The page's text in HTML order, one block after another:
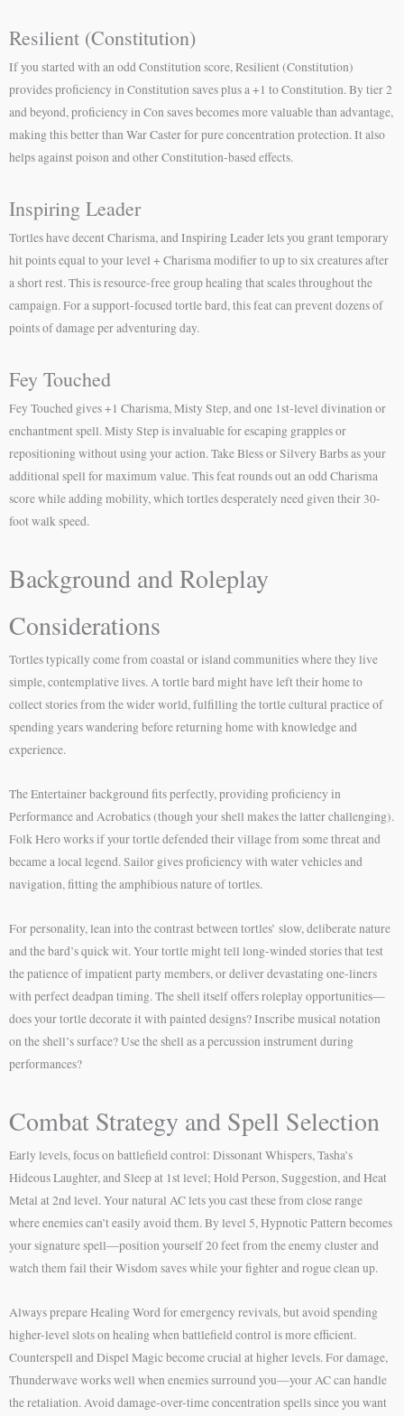
Resilient (Constitution)
If you started with an odd Constitution score, Resilient (Constitution)
provides proficiency in Constitution saves plus a +1 to Constitution. By tier 2
and beyond, proficiency in Con saves becomes more valuable than advantage,
making this better than War Caster for pure concentration protection. It also
helps against poison and other Constitution-based effects.
Inspiring Leader
Tortles have decent Charisma, and Inspiring Leader lets you grant temporary
hit points equal to your level + Charisma modifier to up to six creatures after
a short rest. This is resource-free group healing that scales throughout the
campaign. For a support-focused tortle bard, this feat can prevent dozens of
points of damage per adventuring day.
Fey Touched
Fey Touched gives +1 Charisma, Misty Step, and one 1st-level divination or
enchantment spell. Misty Step is invaluable for escaping grapples or
repositioning without using your action. Take Bless or Silvery Barbs as your
additional spell for maximum value. This feat rounds out an odd Charisma
score while adding mobility, which tortles desperately need given their 30-
foot walk speed.
Background and Roleplay
Considerations
Tortles typically come from coastal or island communities where they live
simple, contemplative lives. A tortle bard might have left their home to
collect stories from the wider world, fulfilling the tortle cultural practice of
spending years wandering before returning home with knowledge and
experience.
The Entertainer background fits perfectly, providing proficiency in
Performance and Acrobatics (though your shell makes the latter challenging).
Folk Hero works if your tortle defended their village from some threat and
became a local legend. Sailor gives proficiency with water vehicles and
navigation, fitting the amphibious nature of tortles.
For personality, lean into the contrast between tortles’ slow, deliberate nature
and the bard’s quick wit. Your tortle might tell long-winded stories that test
the patience of impatient party members, or deliver devastating one-liners
with perfect deadpan timing. The shell itself offers roleplay opportunities—
does your tortle decorate it with painted designs? Inscribe musical notation
on the shell’s surface? Use the shell as a percussion instrument during
performances?
Combat Strategy and Spell Selection
Early levels, focus on battlefield control: Dissonant Whispers, Tasha’s
Hideous Laughter, and Sleep at 1st level; Hold Person, Suggestion, and Heat
Metal at 2nd level. Your natural AC lets you cast these from close range
where enemies can’t easily avoid them. By level 5, Hypnotic Pattern becomes
your signature spell—position yourself 20 feet from the enemy cluster and
watch them fail their Wisdom saves while your fighter and rogue clean up.
Always prepare Healing Word for emergency revivals, but avoid spending
higher-level slots on healing when battlefield control is more efficient.
Counterspell and Dispel Magic become crucial at higher levels. For damage,
Thunderwave works well when enemies surround you—your AC can handle
the retaliation. Avoid damage-over-time concentration spells since you want